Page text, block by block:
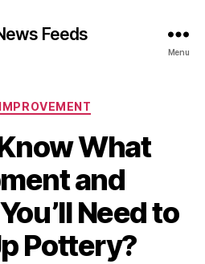
Feeds
Menu
Categories
What
and
Need to
Pottery?